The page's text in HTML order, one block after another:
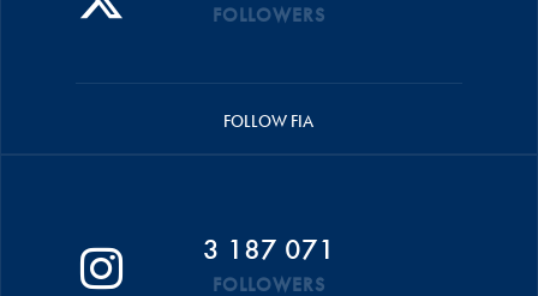
FOLLOWERS
FOLLOW FIA
3 187 071
FOLLOWERS